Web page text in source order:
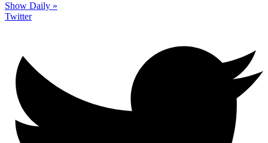
Show Daily »
Twitter